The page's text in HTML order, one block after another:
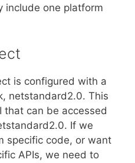
include one platform
is configured with a
netstandard2.0. This
that can be accessed
If we
specific code, or want
APIs, we need to